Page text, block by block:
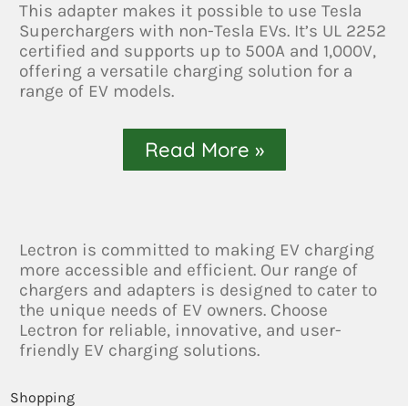
This adapter makes it possible to use Tesla
Superchargers with non-Tesla EVs. It’s UL 2252
certified and supports up to 500A and 1,000V,
offering a versatile charging solution for a
range of EV models.
Read More »
Lectron is committed to making EV charging
more accessible and efficient. Our range of
chargers and adapters is designed to cater to
the unique needs of EV owners. Choose
Lectron for reliable, innovative, and user-
friendly EV charging solutions.
Shopping